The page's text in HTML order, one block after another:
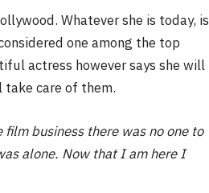
Whatever she is today, is
one among the top
actress however says she will
take care of them.
business there was no one to
alone. Now that I am here I